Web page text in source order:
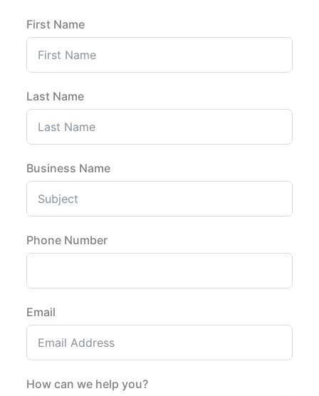
First Name
Last Name
Business Name
Phone Number
Email
How can we help you?